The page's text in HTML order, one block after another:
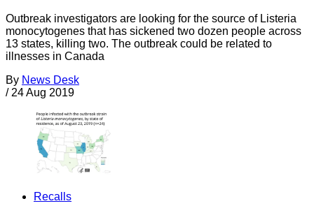
Outbreak investigators are looking for the source of Listeria
monocytogenes that has sickened two dozen people across
13 states, killing two. The outbreak could be related to
illnesses in Canada
By News Desk
/ 24 Aug 2019
Recalls